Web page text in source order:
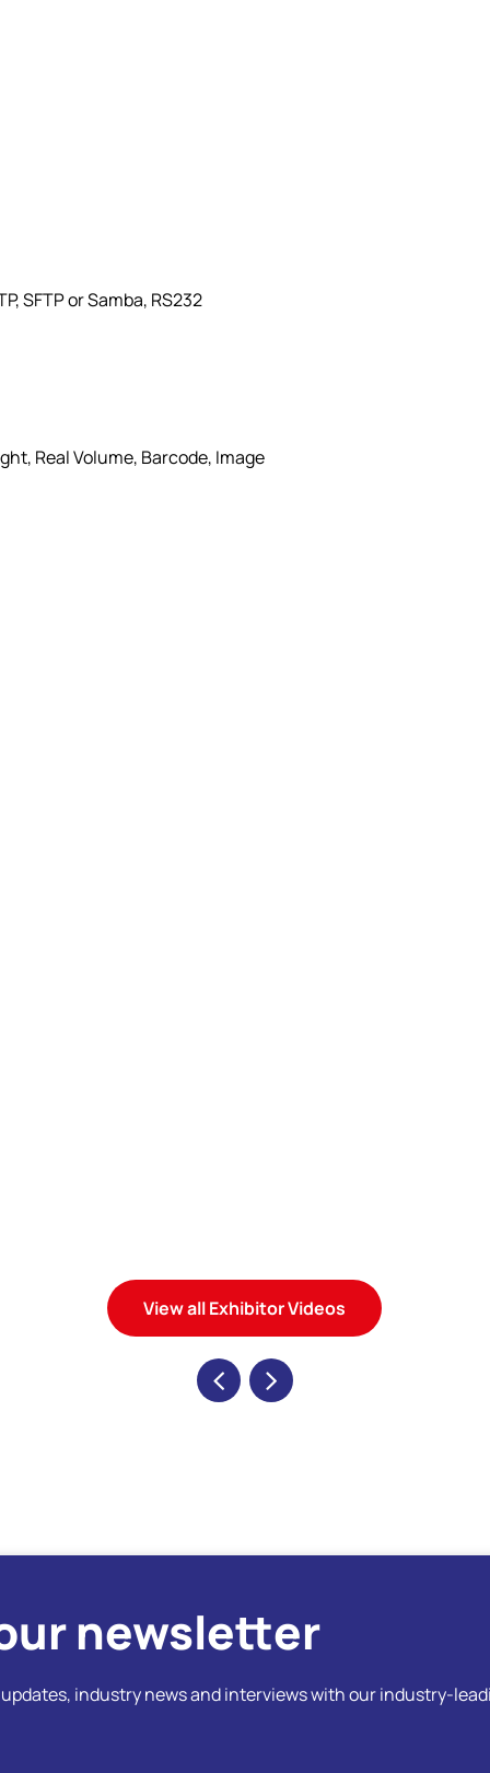
SFTP or Samba, RS232
Real Volume, Barcode, Image
View all Exhibitor Videos
newsletter
industry news and interviews with our industry-